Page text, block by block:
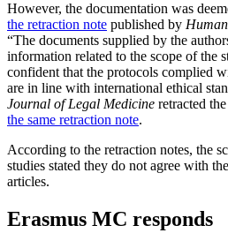
However, the documentation was
the retraction note published by
“The documents supplied by the
information related to the scope of the
confident that the protocols complied
are in line with international ethical
Journal of Legal Medicine retracted
the same retraction note.
According to the retraction notes, the
studies stated they do not agree with
articles.
Erasmus MC responds